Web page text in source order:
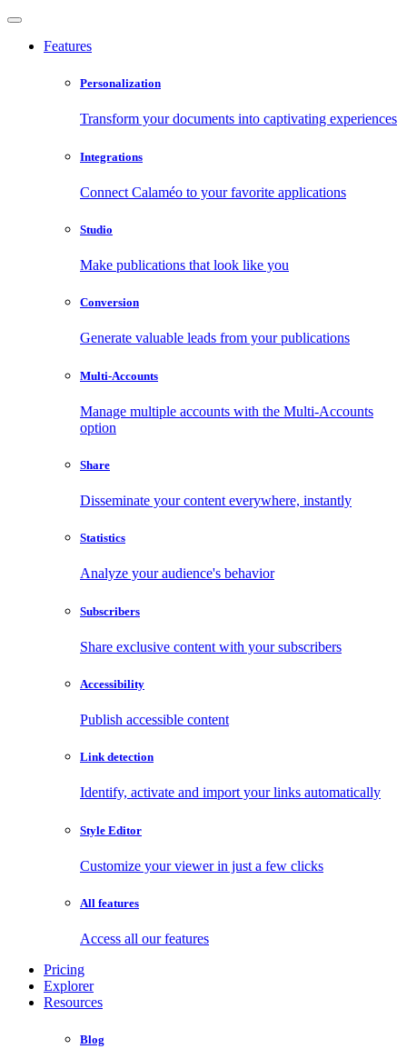
Features
Personalization
Transform your documents into captivating experiences
Integrations
Connect Calaméo to your favorite applications
Studio
Make publications that look like you
Conversion
Generate valuable leads from your publications
Multi-Accounts
Manage multiple accounts with the Multi-Accounts
option
Share
Disseminate your content everywhere, instantly
Statistics
Analyze your audience's behavior
Subscribers
Share exclusive content with your subscribers
Accessibility
Publish accessible content
Link detection
Identify, activate and import your links automatically
Style Editor
Customize your viewer in just a few clicks
All features
Access all our features
Pricing
Explorer
Resources
Blog